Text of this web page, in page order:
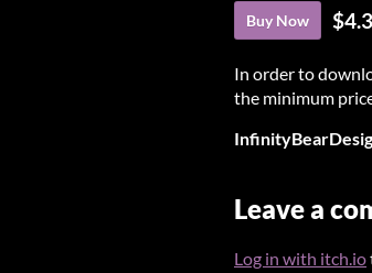
Buy Now
In order to
the minimum
Leave a
Log in with itch.io